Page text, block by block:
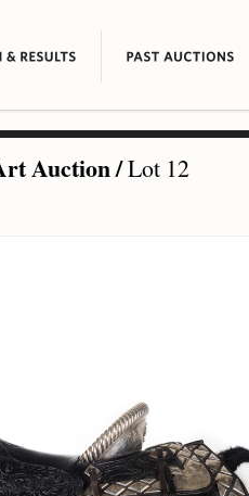
Auction/Lot 12